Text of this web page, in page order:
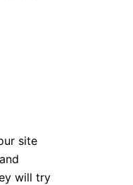
site
will try